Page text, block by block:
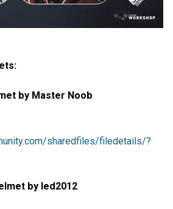
by Master Noob
sharedfiles/filedetails/?
by led2012